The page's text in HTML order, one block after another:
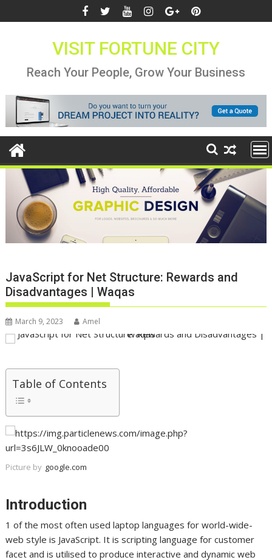
to
VISIT FORTUNE CITY
Reach Your People, Grow Your Business
JavaScript for Net Structure: Rewards and
Disadvantages | Waqas
March 9, 2023 Amel
Table of Contents
Picture by google.com
Introduction
1 of the most often used laptop languages for world-wide-
web style is JavaScript. It is scripting language for customer
facet and is utilised to produce interactive and dynamic web